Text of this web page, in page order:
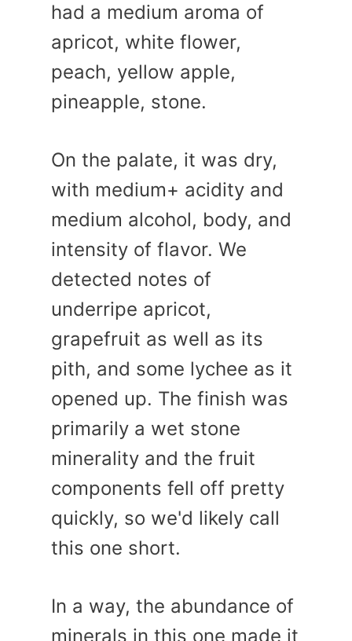
had a medium aroma of
apricot, white flower,
peach, yellow apple,
pineapple, stone.
On the palate, it was dry,
with medium+ acidity and
medium alcohol, body, and
intensity of flavor. We
detected notes of
underripe apricot,
grapefruit as well as its
pith, and some lychee as it
opened up. The finish was
primarily a wet stone
minerality and the fruit
components fell off pretty
quickly, so we'd likely call
this one short.
In a way, the abundance of
minerals in this one made it